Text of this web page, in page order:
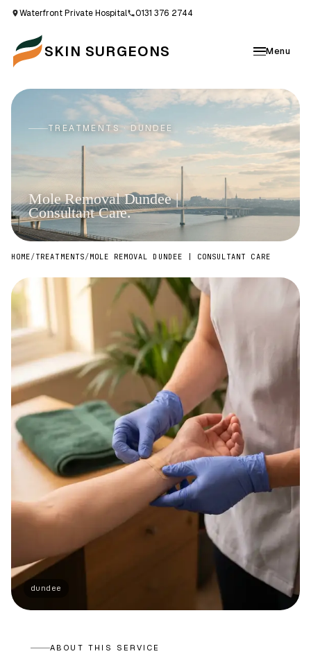
Waterfront Private Hospital 0131 376 2744
SKIN SURGEONS Menu
TREATMENTS · DUNDEE
Mole Removal Dundee |
Consultant Care.
HOME/TREATMENTS/MOLE REMOVAL DUNDEE | CONSULTANT CARE
ABOUT THIS SERVICE